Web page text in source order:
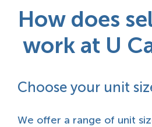
How does
work at U
Choose your unit
We offer a range of unit